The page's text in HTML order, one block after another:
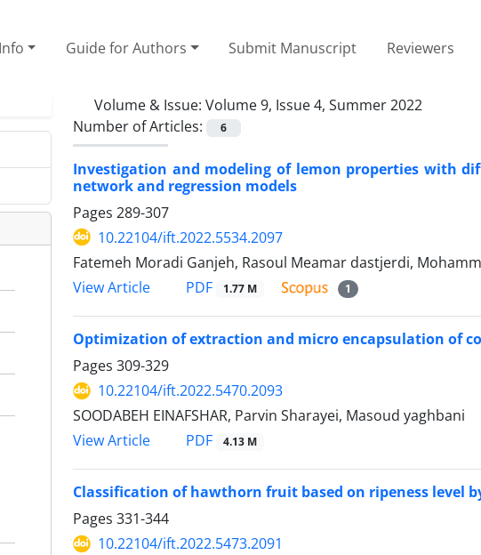
Guide for Authors Submit Manuscript Reviewers
Volume & Issue: Volume 9, Issue 4, Summer 2022
Number of Articles:
6
Investigation and modeling of lemon properties with
network and regression models
Pages 289-307
10.22104/ift.2022.5534.2097
Fatemeh Moradi Ganjeh, Rasoul Meamar dastjerdi,
View Article
PDF 1.77 M 1
Optimization of extraction and micro encapsulation of
Pages 309-329
10.22104/ift.2022.5470.2093
SOODABEH EINAFSHAR, Parvin Sharayei, Masoud yaghbani
View Article
PDF 4.13 M
Classification of hawthorn fruit based on ripeness level
Pages 331-344
10.22104/ift.2022.5473.2091